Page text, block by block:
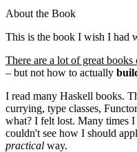
About the Book
This is the book I wish I had
There are a lot of great books
– but not how to actually
I read many Haskell books.
currying, type classes,
what? I felt lost. Many times
couldn't see how I should
practical way.